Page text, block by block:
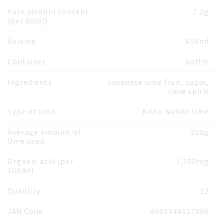
Pure alcohol content
(per 60ml)
7.2g
Volume 650ml
Container bottle
Ingredients
Japanese ume fruit, sugar,
cane spirit
Type of Ume Kishu Nanko Ume
Average amount of
Ume used
320g
Organic acid (per
100ml)
1,200mg
Quantity 12
JAN Code 4905846117966